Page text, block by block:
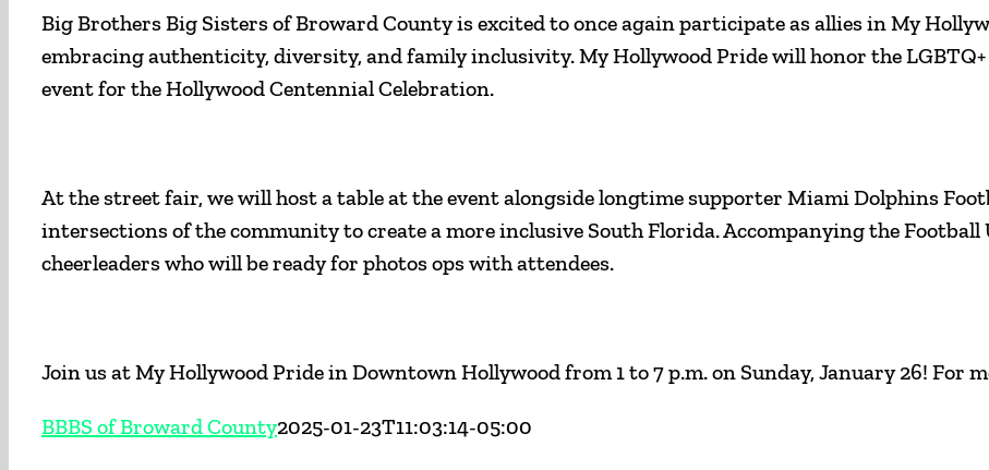
Big Brothers Big Sisters of Broward County is excited to once again participate as allies in My
embracing authenticity, diversity, and family inclusivity. My Hollywood Pride will honor the
event for the Hollywood Centennial Celebration.
At the street fair, we will host a table at the event alongside longtime supporter Miami Dolphins
intersections of the community to create a more inclusive South Florida. Accompanying the
cheerleaders who will be ready for photos ops with attendees.
Join us at My Hollywood Pride in Downtown Hollywood from 1 to 7 p.m. on Sunday, January 26! For
BBBS of Broward County2025-01-23T11:03:14-05:00